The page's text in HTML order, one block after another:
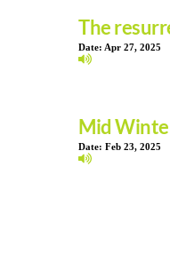
The
Date: Apr 27, 2025
Mid
Date: Feb 23, 2025